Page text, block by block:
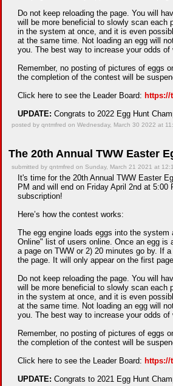
Do not keep reloading the page. You will
will be more beneficial to slowly scan each
in the system at once, and it is even
at the same time. Not loading an egg will
you. The best way to increase your odds
Remember, no posting of pictures of eggs
the completion of the contest will be
Click here to see the Leader Board: https://
UPDATE: Congrats to 2022 Egg Hunt
posted by qntmfred on Wednesday, March 30 2022 at
The 20th Annual TWW Easter
submitted by qntmfred on Sunday, March 21 2021 at
It's time for the 20th Annual TWW Easter
PM and will end on Friday April 2nd at
subscription!
Here’s how the contest works:
The egg engine loads eggs into the
Online" list of users online. Once an egg
a page on TWW or 2) 20 minutes go by. If
the page. It will only appear on the first
Do not keep reloading the page. You will
will be more beneficial to slowly scan each
in the system at once, and it is even
at the same time. Not loading an egg will
you. The best way to increase your odds
Remember, no posting of pictures of eggs
the completion of the contest will be
Click here to see the Leader Board: https://
UPDATE: Congrats to 2021 Egg Hunt